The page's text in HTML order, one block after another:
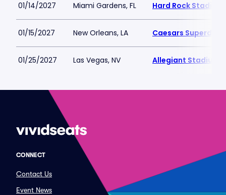
01/14/2027 Miami Gardens, FL Hard Rock Stadium
01/15/2027 New Orleans, LA Caesars
01/25/2027 Las Vegas, NV Allegiant Stadium
CONNECT
Contact Us
Event News